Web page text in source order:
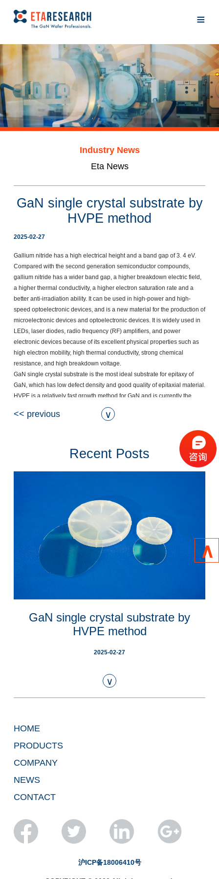
∧
≡
Industry News
Eta News
GaN single crystal substrate by
HVPE method
2025-02-27
Gallium nitride has a high electrical height and a band gap of 3. 4 eV.
Compared with the second generation semiconductor compounds,
gallium nitride has a wider band gap, a higher breakdown electric field,
a higher thermal conductivity, a higher electron saturation rate and a
better anti-irradiation ability. It can be used in high-power and high-
speed optoelectronic devices, and is a new material for the production of
microelectronic devices and optoelectronic devices. It is widely used in
LEDs, laser diodes, radio frequency (RF) amplifiers, and power
electronic devices because of its excellent physical properties such as
high electron mobility, high thermal conductivity, strong chemical
resistance, and high breakdown voltage.
GaN single crystal substrate is the most ideal substrate for epitaxy of
GaN, which has low defect density and good quality of epitaxial material.
HVPE is a relatively fast growth method for GaN and is currently the
primary method for commercially providing GaN single crystal
substrates. It uses hydrogen chloride to react with gallium metal at high
to form gallium nitride. This method can produce thicker gallium nitride
layers suitable for some specific applications, such as substrates for
Eta Research is currently the largest comprehensive GaN substrate
Phase Epitaxy) growth technology, using advanced processes such as
thick film stress control, self-stripping technology, grinding and polishing
technology. It has obtained 50 patents, including 28 invention patents. In
addition, eight registered trademarks have been obtained.
<< previous ∨
Recent Posts
GaN single crystal substrate by
HVPE method
2025-02-27
Technical Report of Eta's 4-inch
Free-standing GaN Substrate
2024-01-16
∨
HOME
PRODUCTS
COMPANY
NEWS
CONTACT
沪ICP备18006410号